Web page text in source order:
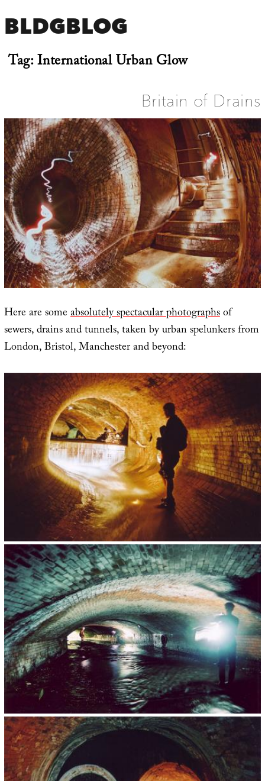
BLDGBLOG
Tag:International Urban Glow
Britain of Drains
Here are someabsolutely spectacular photographsof
sewers, drains and tunnels, taken by urban spelunkers from
London, Bristol, Manchester and beyond: